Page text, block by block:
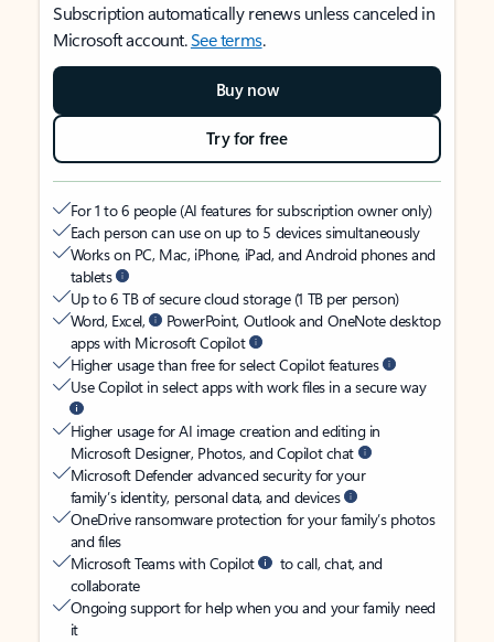
Subscription automatically renews unless canceled in
Microsoft account.See terms.
Buy now
Try for free
For 1 to 6 people (AI features for subscription owner only)
Each person can use on up to 5 devices simultaneously
Works on PC, Mac, iPhone, iPad, and Android phones and
tablets
Up to 6 TB of secure cloud storage (1 TB per person)
Word, Excel,
PowerPoint, Outlook and OneNote desktop
apps with Microsoft Copilot
Higher usage than free for select Copilot features
Use Copilot in select apps with work files in a secure way
Higher usage for AI image creation and editing in
Microsoft Designer, Photos, and Copilot chat
Microsoft Defender advanced security for your
family’s identity, personal data, and devices
OneDrive ransomware protection for your family’s photos
and files
Microsoft Teams with Copilot
to call, chat, and
collaborate
Ongoing support for help when you and your family need
it